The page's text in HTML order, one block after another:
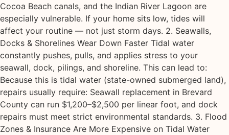
Cocoa Beach canals, and the Indian River Lagoon are
especially vulnerable. If your home sits low, tides will
affect your routine — not just storm days. 2. Seawalls,
Docks & Shorelines Wear Down Faster Tidal water
constantly pushes, pulls, and applies stress to your
seawall, dock, pilings, and shoreline. This can lead to:
Because this is tidal water (state-owned submerged land),
repairs usually require: Seawall replacement in Brevard
County can run $1,200–$2,500 per linear foot, and dock
repairs must meet strict environmental standards. 3. Flood
Zones & Insurance Are More Expensive on Tidal Water